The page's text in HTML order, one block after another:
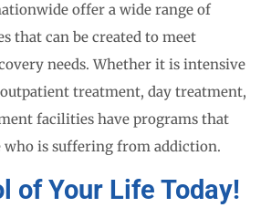
offer a wide range of
that can be created to meet
needs. Whether it is intensive
treatment, day treatment,
facilities have programs that
who is suffering from addiction.
of Your Life Today!